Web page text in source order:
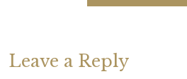
Leave a Reply